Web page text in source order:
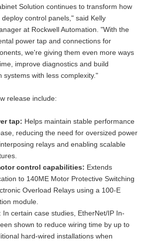
Solution continues to transform how
control panels," said Kelly
at Rockwell Automation. "With the
power tap­ and connections for
we're giving them even more ways
improve diagnostics and build
systems with less complexity."
release include:
tap: Helps maintain stable performance
reducing the need for oversized power
relays and enabling scalable
control capabilities: Extends
to 140ME Motor Protective Switching
Overload Relays using a 100-E
module.
: In certain case studies, EtherNet/IP In-
shown to reduce wiring time by up to
hard-wired installations when